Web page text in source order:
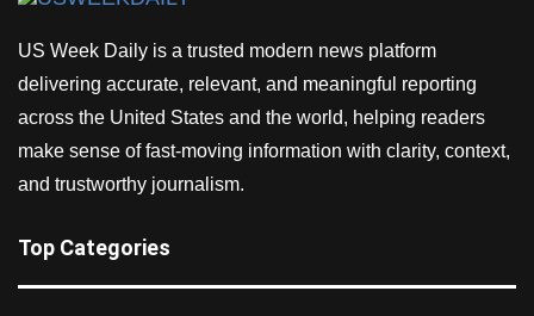
US Week Daily is a trusted modern news platform
delivering accurate, relevant, and meaningful reporting
across the United States and the world, helping readers
make sense of fast-moving information with clarity, context,
and trustworthy journalism.
Top Categories